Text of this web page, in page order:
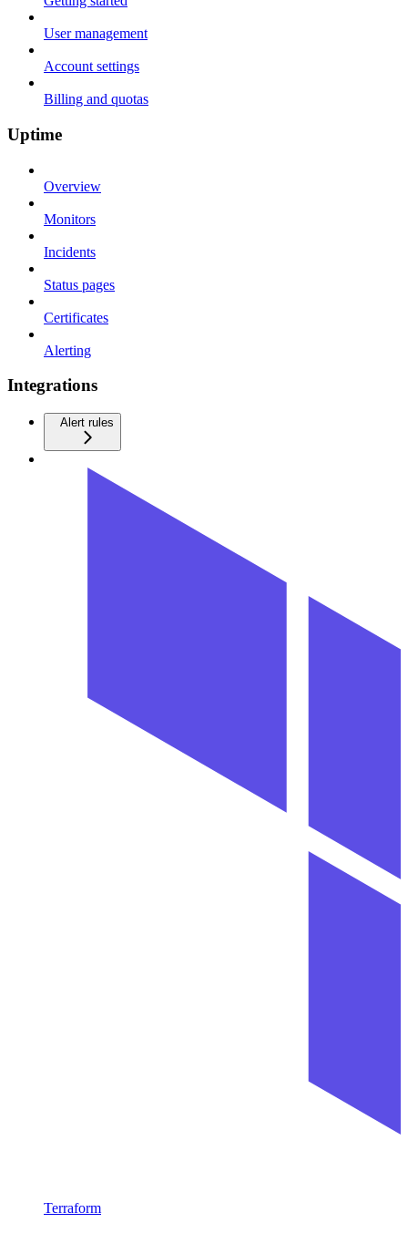
User management
Account settings
Billing and quotas
Uptime
Overview
Monitors
Incidents
Status pages
Certificates
Alerting
Integrations
Alert rules
Terraform